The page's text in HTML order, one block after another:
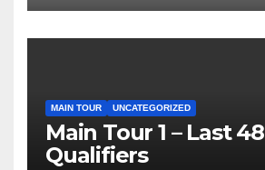
MAIN TOUR UNCATEGORIZED
Main Tour 1 – Last 48
Qualifiers